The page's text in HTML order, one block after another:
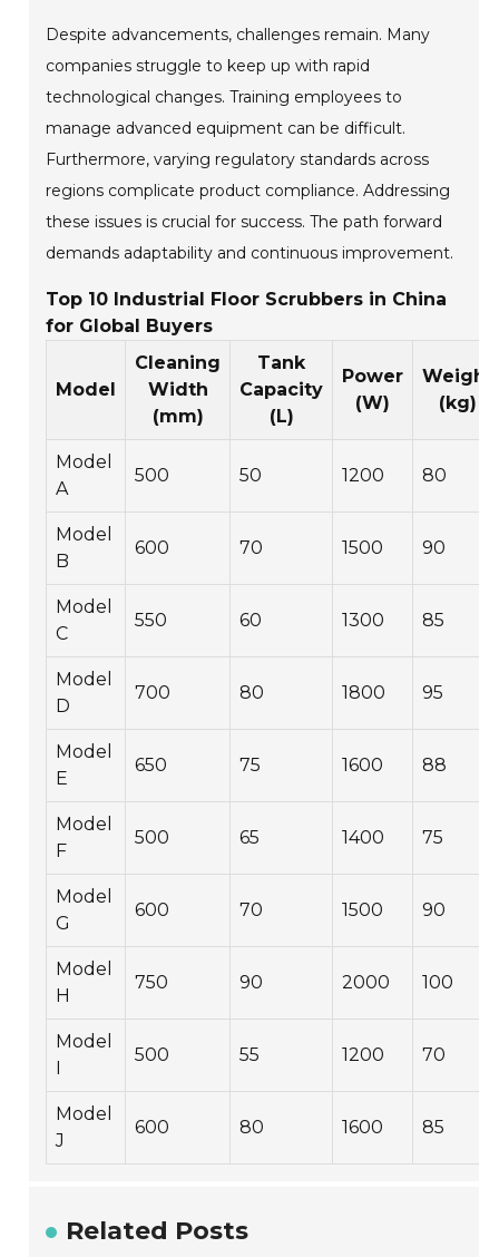
Despite advancements, challenges remain. Many
companies struggle to keep up with rapid
technological changes. Training employees to
manage advanced equipment can be difficult.
Furthermore, varying regulatory standards across
regions complicate product compliance. Addressing
these issues is crucial for success. The path forward
demands adaptability and continuous improvement.
Top 10 Industrial Floor Scrubbers in China
for Global Buyers
Model
Cleaning
Width
(mm)
Tank
Capacity
(L)
Power
(W)
Weight
(kg)
Model
A
500 50 1200 80
Model
B
600 70 1500 90
Model
C
550 60 1300 85
Model
D
700 80 1800 95
Model
E
650 75 1600 88
Model
F
500 65 1400 75
Model
G
600 70 1500 90
Model
H
750 90 2000 100
Model
I
500 55 1200 70
Model
J
600 80 1600 85
Related Posts